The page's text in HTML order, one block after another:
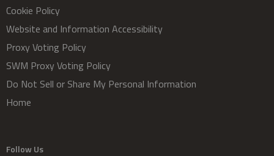
Cookie Policy
Website and Information Accessibility
Proxy Voting Policy
SWM Proxy Voting Policy
Do Not Sell or Share My Personal Information
Home
Follow Us